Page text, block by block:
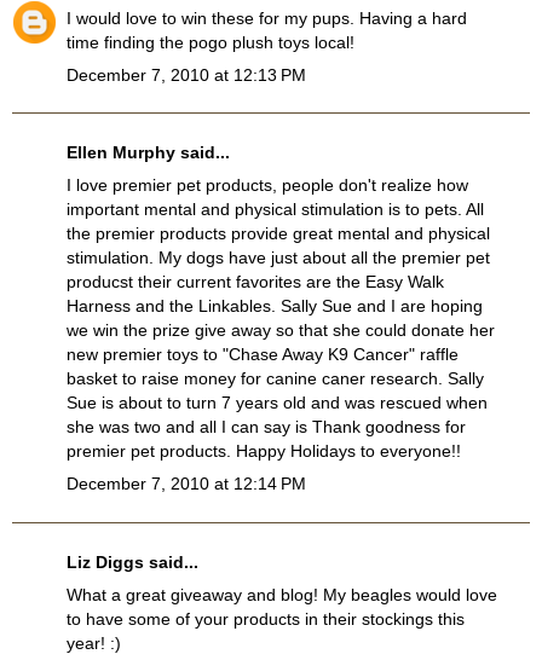
I would love to win these for my pups. Having a hard
time finding the pogo plush toys local!
December 7, 2010 at 12:13 PM
Ellen Murphy said...
I love premier pet products, people don't realize how
important mental and physical stimulation is to pets. All
the premier products provide great mental and physical
stimulation. My dogs have just about all the premier pet
producst their current favorites are the Easy Walk
Harness and the Linkables. Sally Sue and I are hoping
we win the prize give away so that she could donate her
new premier toys to "Chase Away K9 Cancer" raffle
basket to raise money for canine caner research. Sally
Sue is about to turn 7 years old and was rescued when
she was two and all I can say is Thank goodness for
premier pet products. Happy Holidays to everyone!!
December 7, 2010 at 12:14 PM
Liz Diggs said...
What a great giveaway and blog! My beagles would love
to have some of your products in their stockings this
year! :)